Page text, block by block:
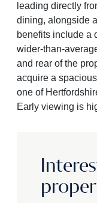
leading directly
dining, alongside
benefits include a
wider-than-
and rear of the
acquire a
one of
Early viewing is